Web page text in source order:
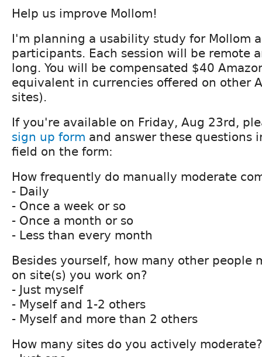
Help us improve Mollom!
I'm planning a usability study for Mollom
participants. Each session will be remote
long. You will be compensated $40
equivalent in currencies offered on other
sites).
If you're available on Friday, Aug 23rd,
sign up form and answer these questions
field on the form:
How frequently do manually moderate
- Daily
- Once a week or so
- Once a month or so
- Less than every month
Besides yourself, how many other people
on site(s) you work on?
- Just myself
- Myself and 1-2 others
- Myself and more than 2 others
How many sites do you actively moderate?